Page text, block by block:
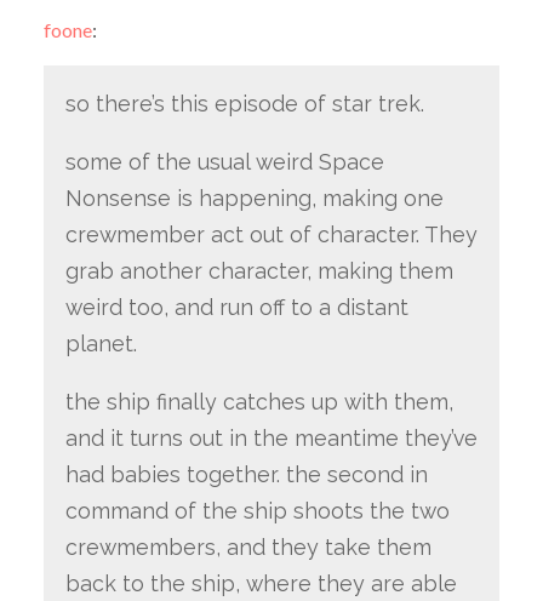
foone:
so there’s this episode of star trek.
some of the usual weird Space
Nonsense is happening, making one
crewmember act out of character. They
grab another character, making them
weird too, and run off to a distant
planet.
the ship finally catches up with them,
and it turns out in the meantime they’ve
had babies together. the second in
command of the ship shoots the two
crewmembers, and they take them
back to the ship, where they are able